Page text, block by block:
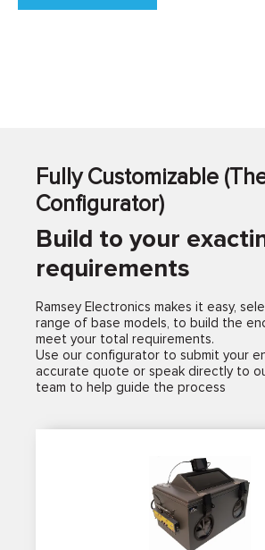
Fully Customizable
Configurator)
Build to your
requirements
Ramsey Electronics makes it easy,
range of base models, to build the
meet your total requirements.
Use our configurator to submit your
accurate quote or speak directly to
team to help guide the process